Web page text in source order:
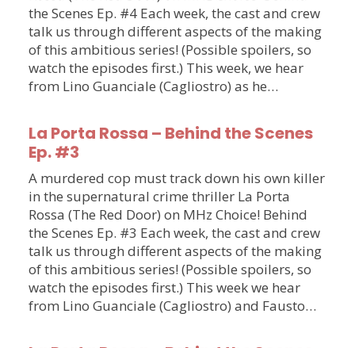
the Scenes Ep. #4 Each week, the cast and crew
talk us through different aspects of the making
of this ambitious series! (Possible spoilers, so
watch the episodes first.) This week, we hear
from Lino Guanciale (Cagliostro) as he…
La Porta Rossa – Behind the Scenes
Ep. #3
A murdered cop must track down his own killer
in the supernatural crime thriller La Porta
Rossa (The Red Door) on MHz Choice! Behind
the Scenes Ep. #3 Each week, the cast and crew
talk us through different aspects of the making
of this ambitious series! (Possible spoilers, so
watch the episodes first.) This week we hear
from Lino Guanciale (Cagliostro) and Fausto…